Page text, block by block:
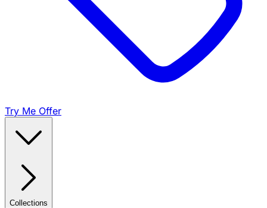
Try Me Offer
Collections